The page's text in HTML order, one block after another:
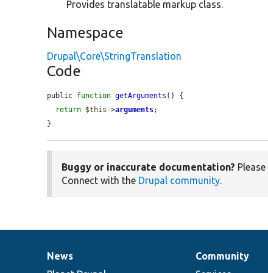
Provides translatable markup class.
Namespace
Drupal\Core\StringTranslation
Code
public function getArguments () {
return $this ->arguments;
}
Buggy or inaccurate documentation? Please
Connect with the Drupal community.
News
News
Our
Community
Documentation
Drupal
Governance